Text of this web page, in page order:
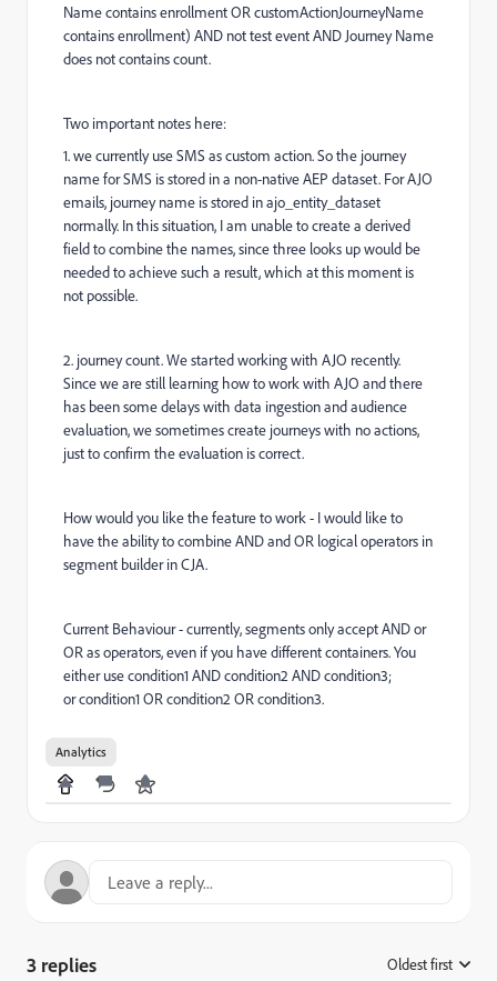
Name contains enrollment OR customActionJourneyName
contains enrollment) AND not test event AND Journey Name
does not contains count.
Two important notes here:
1. we currently use SMS as custom action. So the journey
name for SMS is stored in a non-native AEP dataset. For AJO
emails, journey name is stored in ajo_entity_dataset
normally. In this situation, I am unable to create a derived
field to combine the names, since three looks up would be
needed to achieve such a result, which at this moment is
not possible.
2. journey count. We started working with AJO recently.
Since we are still learning how to work with AJO and there
has been some delays with data ingestion and audience
evaluation, we sometimes create journeys with no actions,
just to confirm the evaluation is correct.
How would you like the feature to work - I would like to
have the ability to combine AND and OR logical operators in
segment builder in CJA.
Current Behaviour - currently, segments only accept AND or
OR as operators, even if you have different containers. You
either use condition1 AND condition2 AND condition3;
or condition1 OR condition2 OR condition3.
Analytics
3 replies Oldest first